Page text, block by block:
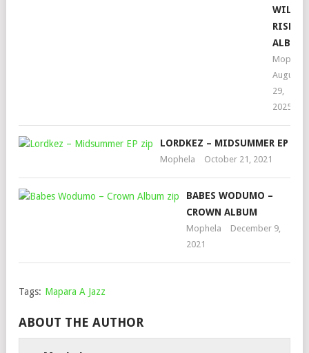
WILL
RISE
ALBUM
Mophela
August
29,
2025
LORDKEZ – MIDSUMMER EP
Mophela October 21, 2021
BABES WODUMO –
CROWN ALBUM
Mophela
December 9,
2021
Tags: Mapara A Jazz
ABOUT THE AUTHOR